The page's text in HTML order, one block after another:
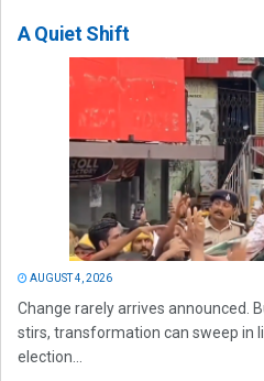
A Quiet Shift
AUGUST 4, 2026
Change rarely arrives announced.
stirs, transformation can sweep in
election...